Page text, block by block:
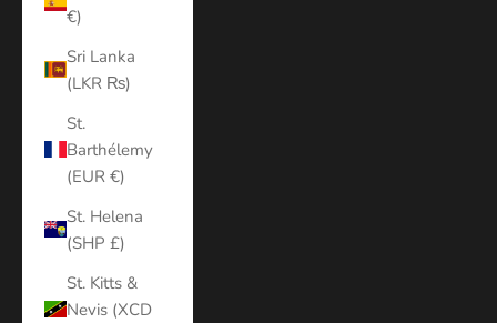
€)
Sri Lanka
(LKR ₨)
St.
Barthélemy
(EUR €)
St. Helena
(SHP £)
St. Kitts &
Nevis (XCD